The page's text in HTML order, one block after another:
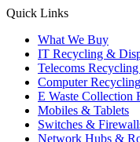
X
opens
new
window
YouTube
opens
new
window
Instagram
opens
new
window
Quick Links
What We Buy
IT Recycling &
Telecoms
Computer
E Waste Collection
Mobiles & Tablets
Switches &
Network Hubs &